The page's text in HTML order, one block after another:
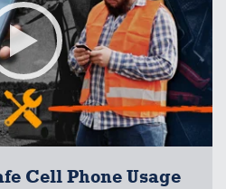
Cell Phone Usage